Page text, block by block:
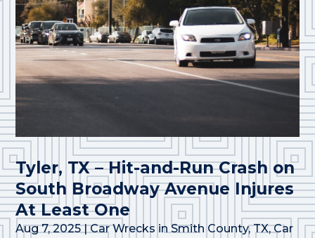
Tyler, TX – Hit-and-Run Crash on
South Broadway Avenue Injures
At Least One
Aug 7, 2025|Car Wrecks in Smith County, TX,Car